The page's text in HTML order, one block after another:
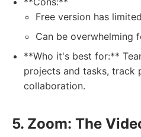
Free version has
Can be overwhelming
**Who it's best for:**
projects and tasks, track
collaboration.
5. Zoom: The